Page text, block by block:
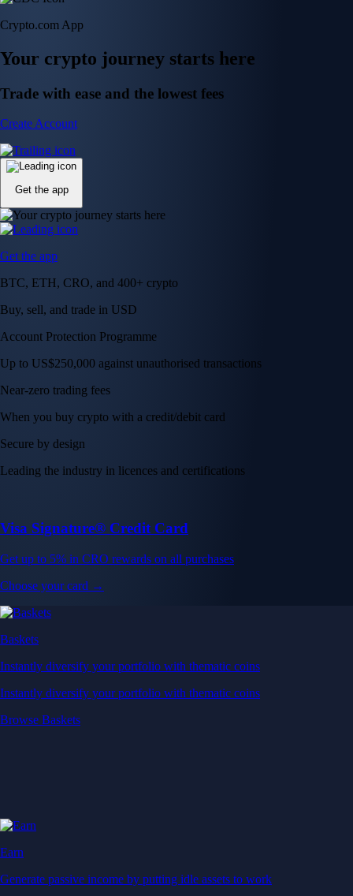
Crypto.com App
Your crypto journey starts here
Trade with ease and the lowest fees
Create Account
Get the app
Get the app
BTC, ETH, CRO, and 400+ crypto
Buy, sell, and trade in USD
Account Protection Programme
Up to US$250,000 against unauthorised transactions
Near-zero trading fees
When you buy crypto with a credit/debit card
Secure by design
Leading the industry in licences and certifications
Visa Signature® Credit Card
Get up to 5% in CRO rewards on all purchases
Choose your card →
Baskets
Instantly diversify your portfolio with thematic coins
Instantly diversify your portfolio with thematic coins
Browse Baskets
Earn
Generate passive income by putting idle assets to work